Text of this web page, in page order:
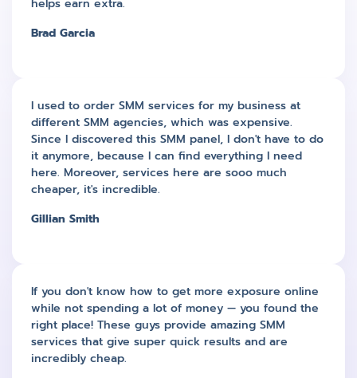
helps earn extra.
Brad Garcia
I used to order SMM services for my business at
different SMM agencies, which was expensive.
Since I discovered this SMM panel, I don't have to do
it anymore, because I can find everything I need
here. Moreover, services here are sooo much
cheaper, it's incredible.
Gillian Smith
If you don't know how to get more exposure online
while not spending a lot of money — you found the
right place! These guys provide amazing SMM
services that give super quick results and are
incredibly cheap.